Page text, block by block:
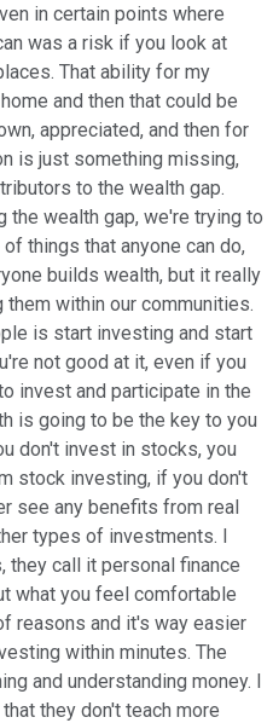
in certain points where
was a risk if you look at
That ability for my
and then that could be
appreciated, and then for
is just something missing,
to the wealth gap.
the wealth gap, we're trying to
things that anyone can do,
builds wealth, but it really
within our communities.
is start investing and start
not good at it, even if you
invest and participate in the
is going to be the key to you
don't invest in stocks, you
stock investing, if you don't
see any benefits from real
types of investments. I
call it personal finance
what you feel comfortable
reasons and it's way easier
within minutes. The
and understanding money. I
they don't teach more